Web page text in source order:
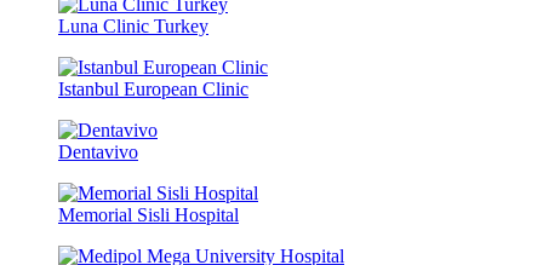
Luna Clinic Turkey
Istanbul European Clinic
Dentavivo
Memorial Sisli Hospital